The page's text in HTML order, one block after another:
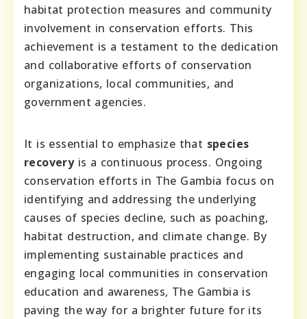
habitat protection measures and community
involvement in conservation efforts. This
achievement is a testament to the dedication
and collaborative efforts of conservation
organizations, local communities, and
government agencies.
It is essential to emphasize that species
recoveryis a continuous process. Ongoing
conservation efforts in The Gambia focus on
identifying and addressing the underlying
causes of species decline, such as poaching,
habitat destruction, and climate change. By
implementing sustainable practices and
engaging local communities in conservation
education and awareness, The Gambia is
paving the way for a brighter future for its